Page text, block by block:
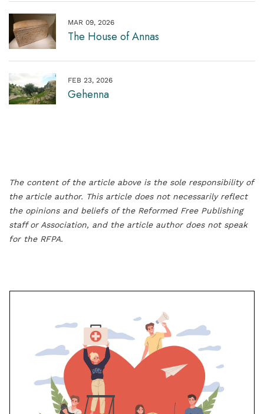
MAR 09, 2026
The House of Annas
FEB 23, 2026
Gehenna
The content of the article above is the sole responsibility of
the article author. This article does not necessarily reflect
the opinions and beliefs of the Reformed Free Publishing
staff or Association, and the article author does not speak
for the RFPA.